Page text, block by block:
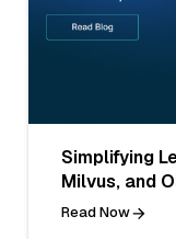
Simplifying
Milvus, and
Read Now